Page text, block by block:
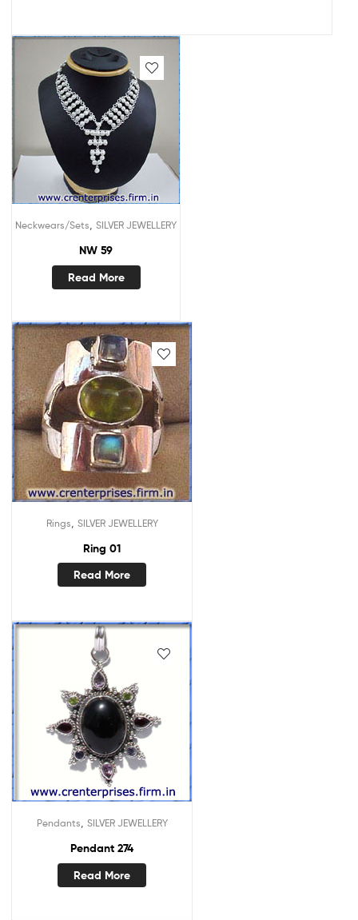
Neckwears/Sets SILVER JEWELLERY
NW 59
Read More
Rings SILVER JEWELLERY
Ring 01
Read More
Pendants SILVER JEWELLERY
Pendant 274
Read More